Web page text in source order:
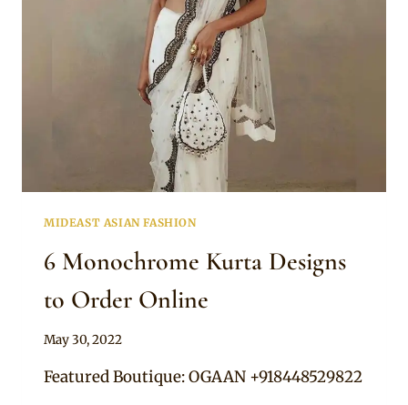
OUTFITS
HAVE
MIDEAST ASIAN FASHION
6 Monochrome Kurta Designs
to Order Online
By
May 30, 2022
Featured Boutique: OGAAN +918448529822